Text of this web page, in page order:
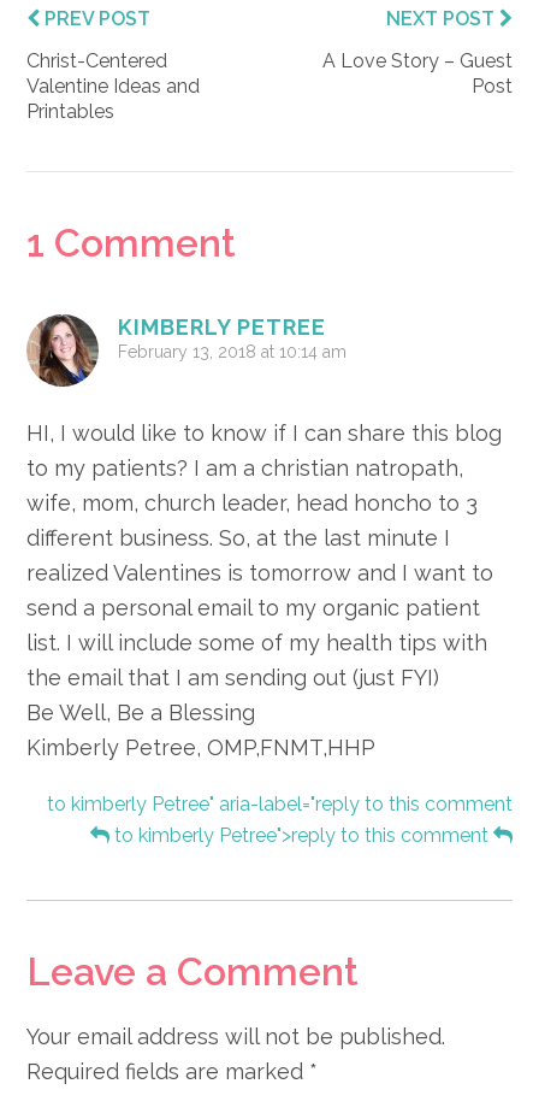
PREV POST
Christ-Centered
Valentine Ideas and
Printables
NEXT POST
A Love Story – Guest
Post
Reader
1 Comment
KIMBERLY PETREE
February 13, 2018 at 10:14 am
HI, I would like to know if I can share this blog
to my patients? I am a christian natropath,
wife, mom, church leader, head honcho to 3
different business. So, at the last minute I
realized Valentines is tomorrow and I want to
send a personal email to my organic patient
list. I will include some of my health tips with
the email that I am sending out (just FYI)
Be Well, Be a Blessing
Kimberly Petree, OMP,FNMT,HHP
to kimberly Petree" aria-label="reply to this comment
to kimberly Petree">reply to this comment
Leave a Comment
Your email address will not be published.
Required fields are marked *